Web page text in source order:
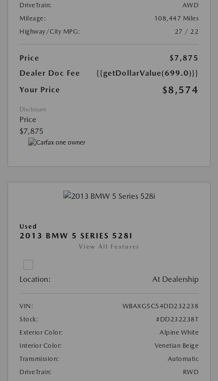
DriveTrain:
AWD
Mileage:
108,447 Miles
Highway/City MPG:
27 / 22
Price
$7,875
Dealer Doc Fee
{{getDollarValue(699.0)}}
Your Price
$8,574
Disclosure
Price
$7,875
Used
2013 BMW 5 SERIES 528I
View All Features
Location: At Dealership
VIN:
WBAXG5C54DD232238
Stock:
#DD232238T
Exterior Color:
Alpine White
Interior Color:
Venetian Beige
Transmission:
Automatic
DriveTrain:
RWD